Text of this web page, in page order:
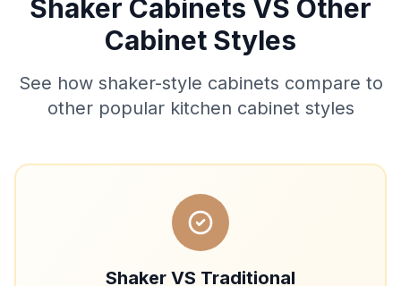
Shaker Cabinets VS Other
Cabinet Styles
See how shaker-style cabinets compare to
other popular kitchen cabinet styles
Shaker VS Traditional